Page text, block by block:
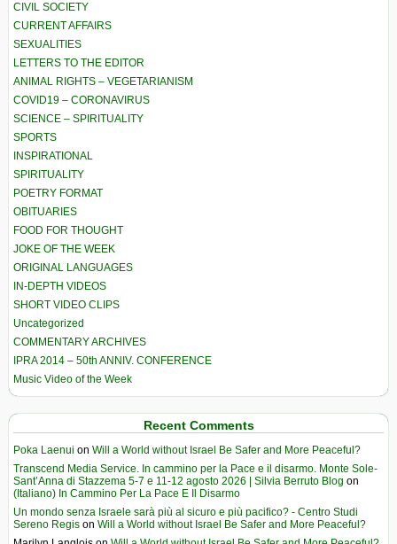
CIVIL SOCIETY
CURRENT AFFAIRS
SEXUALITIES
LETTERS TO THE EDITOR
ANIMAL RIGHTS – VEGETARIANISM
COVID19 – CORONAVIRUS
SCIENCE – SPIRITUALITY
SPORTS
INSPIRATIONAL
SPIRITUALITY
POETRY FORMAT
OBITUARIES
FOOD FOR THOUGHT
JOKE OF THE WEEK
ORIGINAL LANGUAGES
IN-DEPTH VIDEOS
SHORT VIDEO CLIPS
Uncategorized
COMMENTARY ARCHIVES
IPRA 2014 – 50th ANNIV. CONFERENCE
Music Video of the Week
Recent Comments
Poka Laenui on Will a World without Israel Be Safer and More Peaceful?
Transcend Media Service. In cammino per la Pace e il disarmo. Monte Sole-
Sant’Anna di Stazzema 5-7 e 11-12 agosto 2026 | Silvia Berruto Blog on
(Italiano) In Cammino Per La Pace E Il Disarmo
Un mondo senza Israele sarà più al sicuro e più pacifico? - Centro Studi
Sereno Regis on Will a World without Israel Be Safer and More Peaceful?